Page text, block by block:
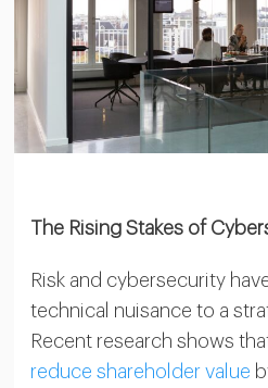
The Rising Stakes of
Risk and cybersecurity
technical nuisance to a
Recent research shows
reduce shareholder value